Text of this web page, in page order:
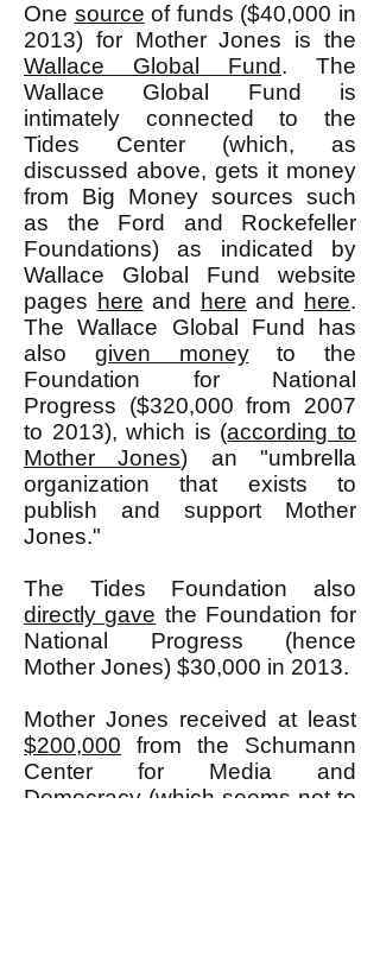
One source of funds ($40,000 in
2013) for Mother Jones is the
Wallace Global Fund. The
Wallace Global Fund is
intimately connected to the
Tides Center (which, as
discussed above, gets it money
from Big Money sources such
as the Ford and Rockefeller
Foundations) as indicated by
Wallace Global Fund website
pages here and here and here.
The Wallace Global Fund has
also given moneyto the
Foundation for National
Progress ($320,000 from 2007
to 2013), which is (according to
Mother Jones) an "umbrella
organization that exists to
publish and support Mother
Jones."
The Tides Foundation also
directly gave the Foundation for
National Progress (hence
Mother Jones) $30,000 in 2013.
Mother Jones received at least
$200,000 from the Schumann
Center for Media and
Democracy (which seems not to